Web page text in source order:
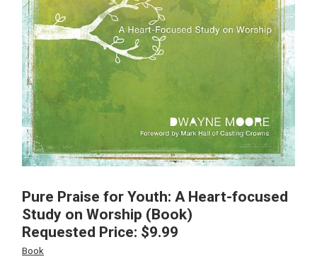
Pure Praise for Youth: A Heart-focused
Study on Worship (Book)
Requested Price: $9.99
Book